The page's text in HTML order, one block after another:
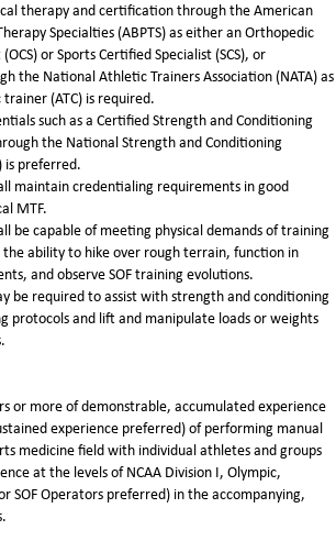
therapy and certification through the American
Specialties (ABPTS) as either an Orthopedic
or Sports Certified Specialist (SCS), or
the National Athletic Trainers Association (NATA) as
(ATC) is required.
such as a Certified Strength and Conditioning
the National Strength and Conditioning
is preferred.
maintain credentialing requirements in good
MTF.
be capable of meeting physical demands of training
the ability to hike over rough terrain, function in
and observe SOF training evolutions.
be required to assist with strength and conditioning
protocols and lift and manipulate loads or weights
or more of demonstrable, accumulated experience
experience preferred) of performing manual
medicine field with individual athletes and groups
at the levels of NCAA Division I, Olympic,
SOF Operators preferred) in the accompanying,